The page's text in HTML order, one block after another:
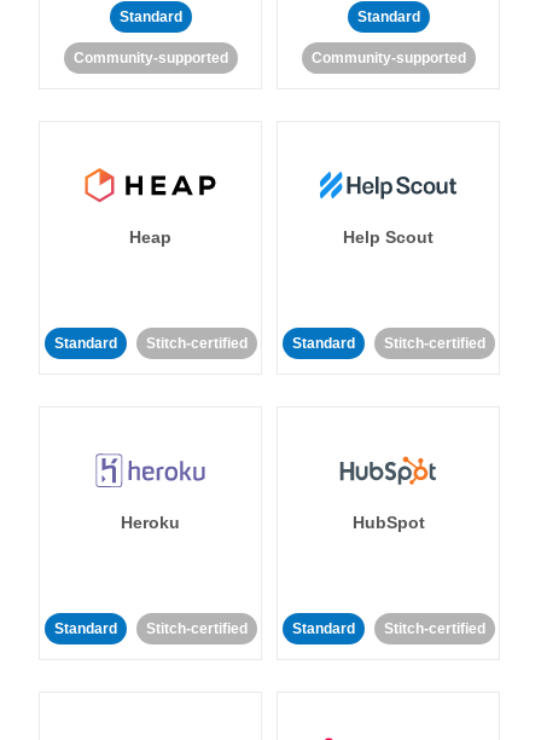
Standard
Community-supported
Standard
Community-supported
Heap
Standard Stitch-certified
Help Scout
Standard Stitch-certified
Heroku
Standard Stitch-certified
HubSpot
Standard Stitch-certified